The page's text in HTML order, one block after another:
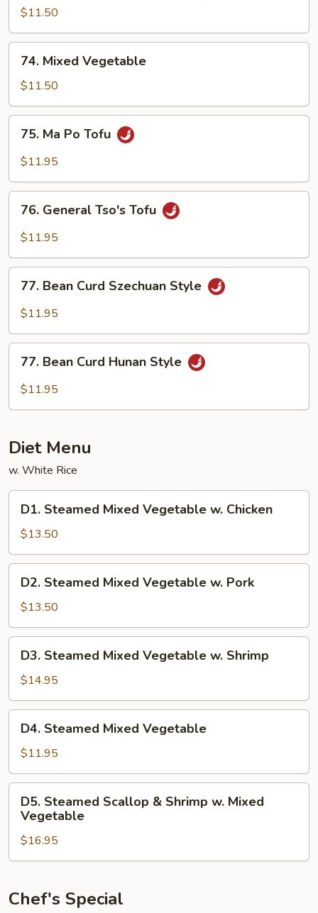
Sauce
$11.50
Mixed
Vegetable
74. Mixed Vegetable
$11.50
Ma
Po
75. Ma Po Tofu
$11.95
General
Tso's
76. General Tso's Tofu
$11.95
Bean
Curd
Style
77. Bean Curd Szechuan Style
$11.95
Bean
Curd
77. Bean Curd Hunan Style
$11.95
Diet Menu
w. White Rice
Steamed
Mixed
Vegetable
w.
Chicken
D1. Steamed Mixed Vegetable w. Chicken
$13.50
Steamed
Mixed
Vegetable
w.
Pork
D2. Steamed Mixed Vegetable w. Pork
$13.50
Steamed
Mixed
Vegetable
w.
Shrimp
D3. Steamed Mixed Vegetable w. Shrimp
$14.95
Steamed
Mixed
Vegetable
D4. Steamed Mixed Vegetable
$11.95
Steamed
Scallop
Shrimp
Mixed
D5. Steamed Scallop & Shrimp w. Mixed
Vegetable
$16.95
Chef's Special